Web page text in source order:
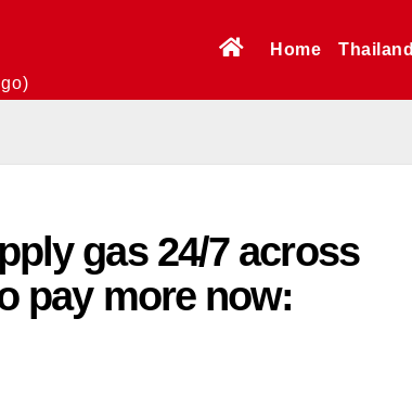
Home Thailand
gas 24/7 across
pay more now: